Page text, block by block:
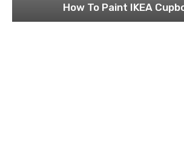
How To Paint IKEA